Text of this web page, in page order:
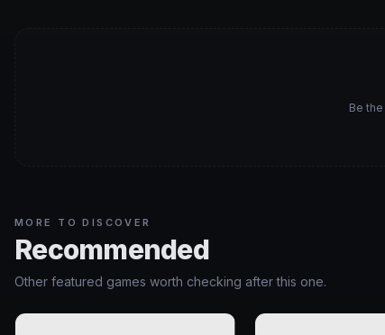
Be
MORE TO DISCOVER
Recommended
Other featured games worth checking after this one.